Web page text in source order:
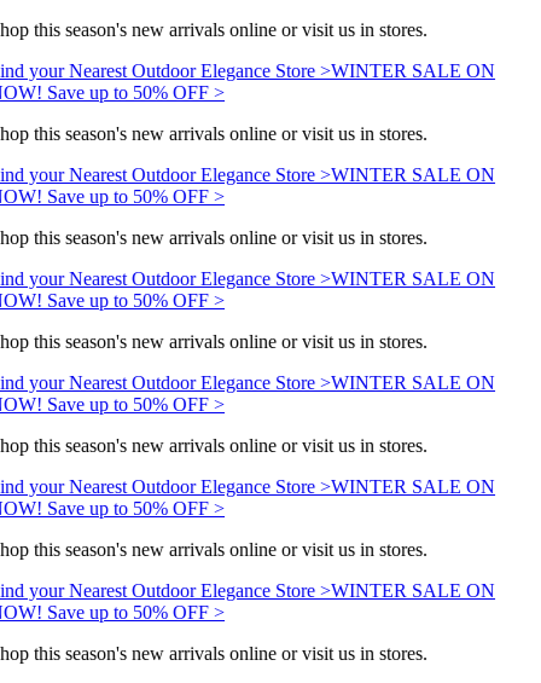
this season's new arrivals online or visit us in stores.
your Nearest Outdoor Elegance Store >WINTER SALE ON
Save up to 50% OFF >
this season's new arrivals online or visit us in stores.
your Nearest Outdoor Elegance Store >WINTER SALE ON
Save up to 50% OFF >
this season's new arrivals online or visit us in stores.
your Nearest Outdoor Elegance Store >WINTER SALE ON
Save up to 50% OFF >
this season's new arrivals online or visit us in stores.
your Nearest Outdoor Elegance Store >WINTER SALE ON
Save up to 50% OFF >
this season's new arrivals online or visit us in stores.
your Nearest Outdoor Elegance Store >WINTER SALE ON
Save up to 50% OFF >
this season's new arrivals online or visit us in stores.
your Nearest Outdoor Elegance Store >WINTER SALE ON
Save up to 50% OFF >
this season's new arrivals online or visit us in stores.